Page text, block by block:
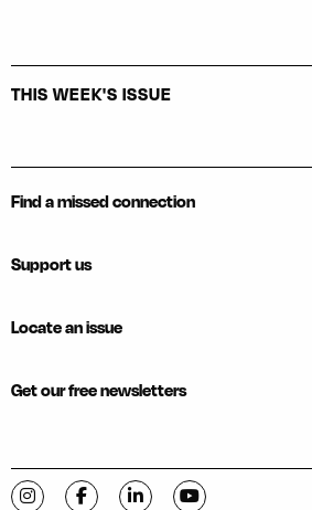
THIS WEEK'S ISSUE
Find a missed connection
Support us
Locate an issue
Get our free newsletters
Visit C-VILLE Weekly on Instagram
Visit C-VILLE Weekly on
Visit C-VILLE Weekly
Visit C-VILLE